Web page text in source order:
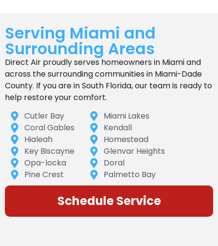
Serving Miami and
Surrounding Areas
Direct Air proudly serves homeowners in Miami and
across the surrounding communities in Miami-Dade
County. If you are in South Florida, our team is ready to
help restore your comfort.
Cutler Bay
Coral Gables
Hialeah
Key Biscayne
Opa-locka
Pine Crest
Miami Lakes
Kendall
Homestead
Glenvar Heights
Doral
Palmetto Bay
Schedule Service